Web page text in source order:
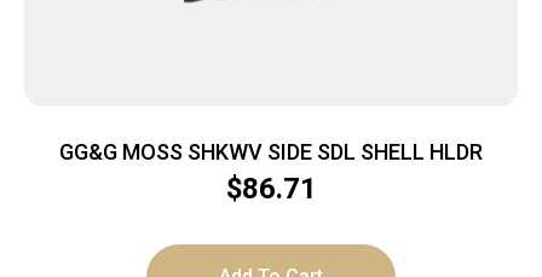
GG&G MOSS SHKWV SIDE SDL SHELL HLDR
$86.71